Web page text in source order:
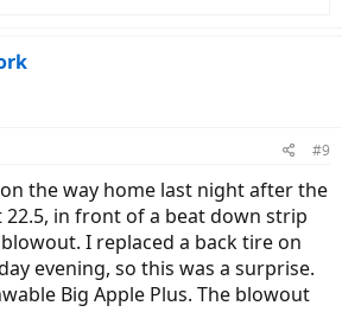
#9
the way home last night after the
in front of a beat down strip
I replaced a back tire on
evening, so this was a surprise.
Big Apple Plus. The blowout